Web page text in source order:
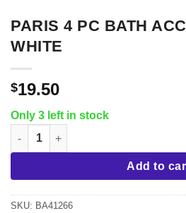
PARIS 4 PC BATH
WHITE
$19.50
Only 3 left in stock
Paris 4 pc Bath Accessory Set,
Add to
SKU: BA41266